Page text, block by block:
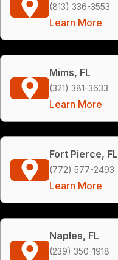
(813) 336-3553
Learn More
Mims, FL
(321) 381-3633
Learn More
Fort Pierce, FL
(772) 577-2493
Learn More
Naples, FL
(239) 350-1918